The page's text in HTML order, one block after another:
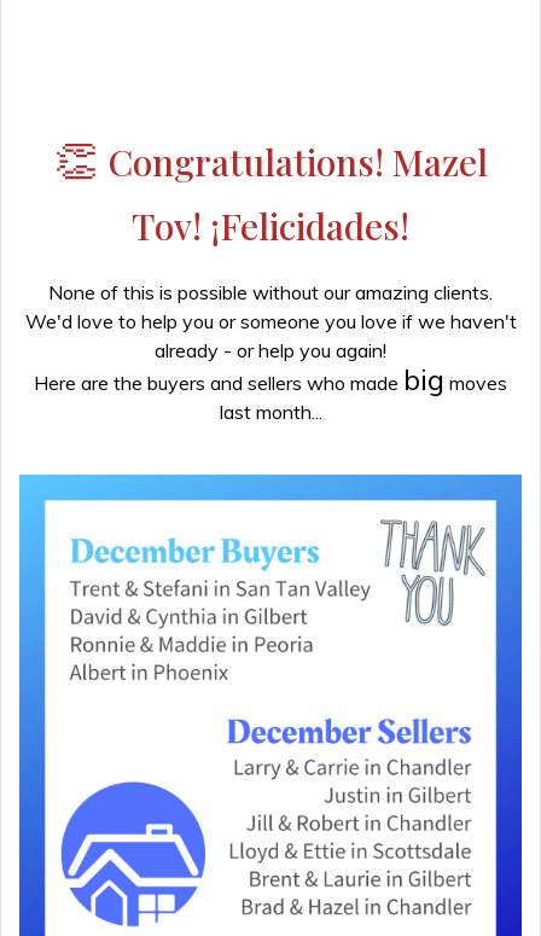
👏 Congratulations! Mazel
Tov! ¡Felicidades!
None of this is possible without our amazing clients.
We'd love to help you or someone you love if we haven't
already - or help you again!
Here are the buyers and sellers who made big moves
last month...